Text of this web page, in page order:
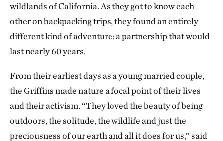
wildlands of California. As they got to know each
other on backpacking trips, they found an entirely
different kind of adventure: a partnership that would
last nearly 60 years.
From their earliest days as a young married couple,
the Griffins made nature a focal point of their lives
and their activism. “They loved the beauty of being
outdoors, the solitude, the wildlife and just the
preciousness of our earth and all it does for us,” said